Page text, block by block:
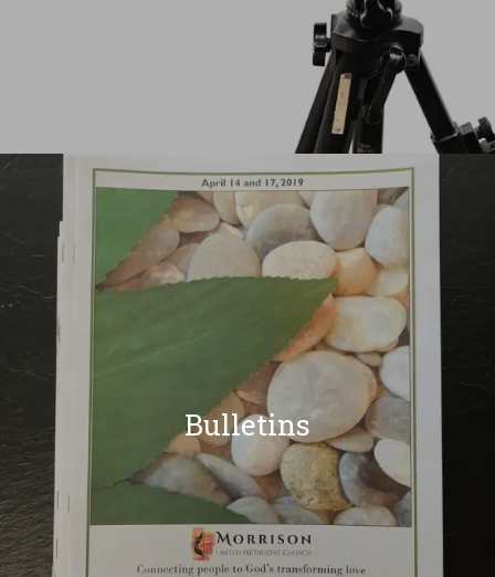
Bulletins